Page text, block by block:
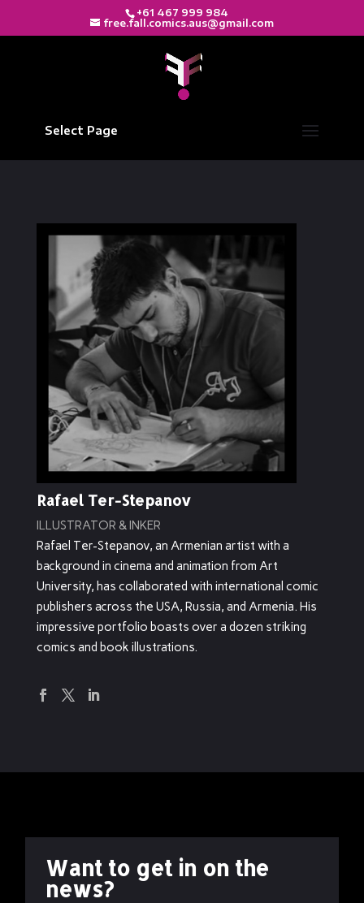
+61 467 999 984
free.fall.comics.aus@gmail.com
Select Page
Rafael Ter-Stepanov
ILLUSTRATOR & INKER
Rafael Ter-Stepanov, an Armenian artist with a
background in cinema and animation from Art
University, has collaborated with international comic
publishers across the USA, Russia, and Armenia. His
impressive portfolio boasts over a dozen striking
comics and book illustrations.
Want to get in on the
news?